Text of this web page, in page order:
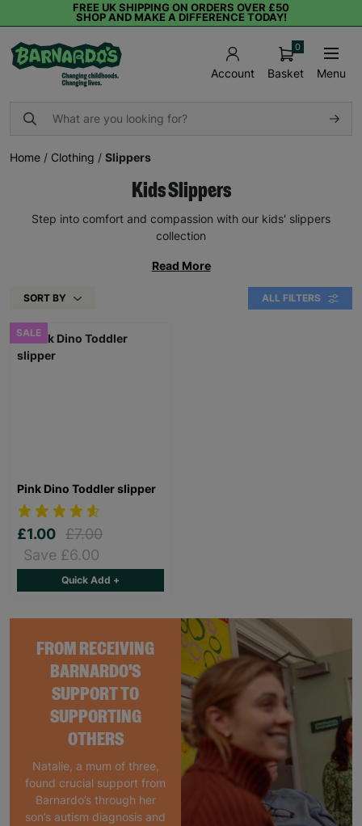
FREE UK SHIPPING ON ORDERS OVER £50
SHOP AND MAKE A DIFFERENCE TODAY!
Account Basket
0
Menu
Home / Clothing / Slippers
Kids Slippers
Step into comfort and compassion with our kids' slippers
collection
Read More
SORT BY ALL FILTERS
FROM RECEIVING
BARNARDO'S
SUPPORT TO
SUPPORTING
OTHERS
Natalie, a mum of three,
found crucial support from
Barnardo’s through her
son’s autism diagnosis and
SALE
Pink Dino Toddler slipper
£1.00 £7.00
Save £6.00
Quick Add +